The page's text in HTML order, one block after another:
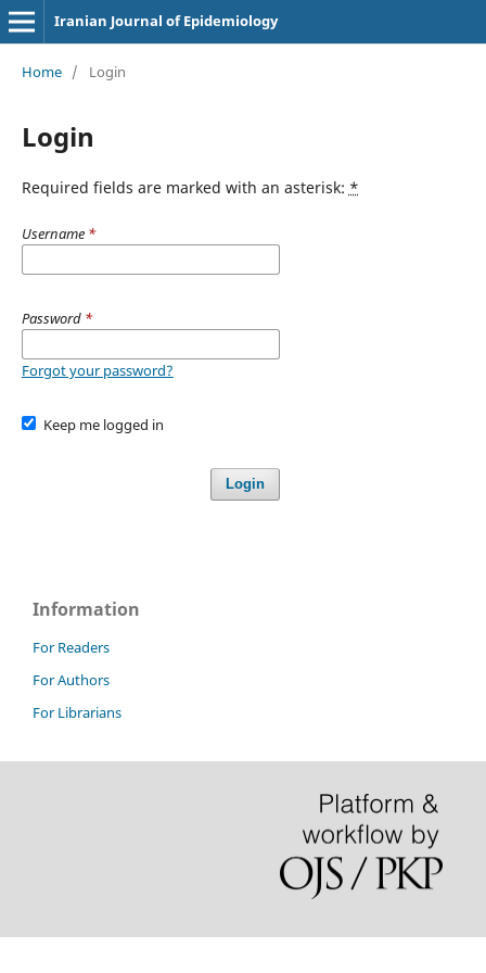
Iranian Journal of Epidemiology
Home / Login
Login
Required fields are marked with an asterisk: *
Username *
Password *
Forgot your password?
Keep me logged in
Login
Information
For Readers
For Authors
For Librarians